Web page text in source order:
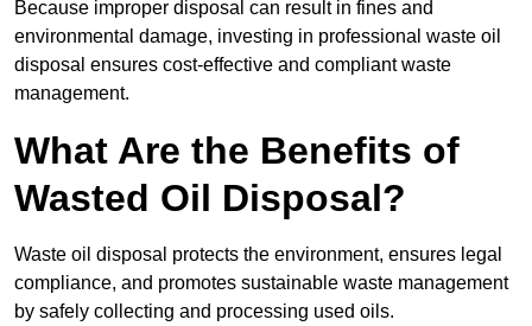
Because improper disposal can result in fines and
environmental damage, investing in professional waste oil
disposal ensures cost-effective and compliant waste
management.
What Are the Benefits of
Wasted Oil Disposal?
Waste oil disposal protects the environment, ensures legal
compliance, and promotes sustainable waste management
by safely collecting and processing used oils.